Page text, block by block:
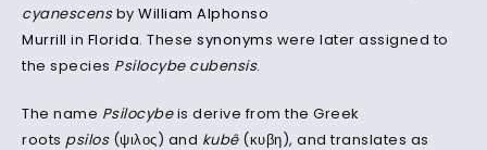
cyanescensby William Alphonso
Murrill in Florida. These synonyms were later assigned to
the species Psilocybe cubensis.
The name Psilocybeis derive from the Greek
roots psilos(ψιλος) and kubê(κυβη), and translates as